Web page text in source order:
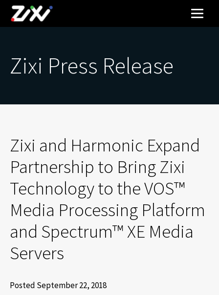
Zixi Press Release
Zixi and Harmonic Expand
Partnership to Bring Zixi
Technology to the VOS™
Media Processing Platform
and Spectrum™ XE Media
Servers
Posted September 22, 2018